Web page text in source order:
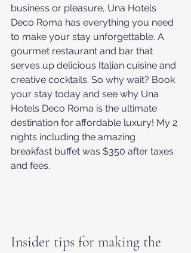
business or pleasure, Una Hotels
Deco Roma has everything you need
to make your stay unforgettable. A
gourmet restaurant and bar that
serves up delicious Italian cuisine and
creative cocktails. So why wait? Book
your stay today and see why Una
Hotels Deco Roma is the ultimate
destination for affordable luxury! My 2
nights including the amazing
breakfast buffet was $350 after taxes
and fees.
Insider tips for making the